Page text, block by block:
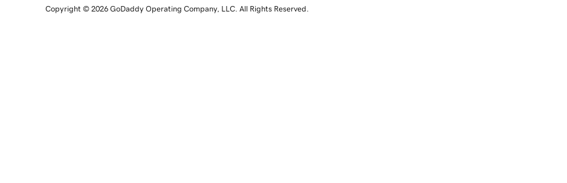
Copyright © 2026 GoDaddy Operating Company, LLC. All Rights Reserved.